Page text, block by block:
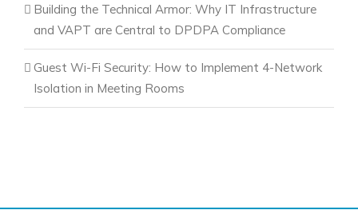
Building the Technical Armor: Why IT Infrastructure
and VAPT are Central to DPDPA Compliance
Guest Wi-Fi Security: How to Implement 4-Network
Isolation in Meeting Rooms